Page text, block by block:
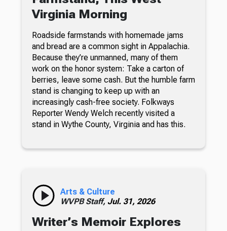
Virginia Morning
Roadside farmstands with homemade jams
and bread are a common sight in Appalachia.
Because they’re unmanned, many of them
work on the honor system: Take a carton of
berries, leave some cash. But the humble farm
stand is changing to keep up with an
increasingly cash-free society. Folkways
Reporter Wendy Welch recently visited a
stand in Wythe County, Virginia and has this.
Arts & Culture
WVPB Staff, Jul. 31, 2026
Writer’s Memoir Explores